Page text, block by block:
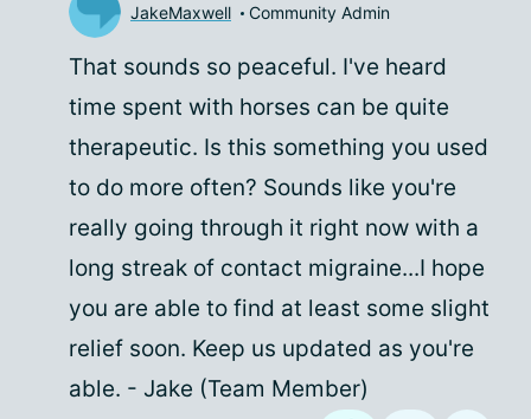
JakeMaxwell Community Admin
That sounds so peaceful. I've heard
time spent with horses can be quite
therapeutic. Is this something you used
to do more often? Sounds like you're
really going through it right now with a
long streak of contact migraine...I hope
you are able to find at least some slight
relief soon. Keep us updated as you're
able. - Jake (Team Member)